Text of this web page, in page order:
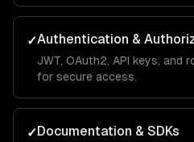
✓Authentication &
JWT, OAuth2, API keys,
for secure access.
✓Documentation & SDKs